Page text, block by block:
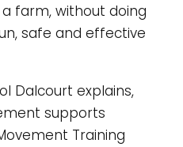
farm, without doing
safe and effective
Dalcourt explains,
supports
Training